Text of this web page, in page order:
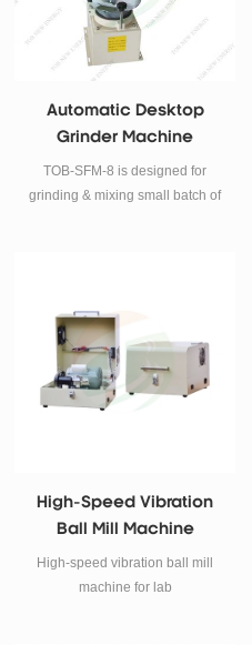
Automatic Desktop
Grinder Machine
TOB-SFM-8 is designed for
grinding & mixing small batch of
easy, and uniform grinding.
High-Speed Vibration
Ball Mill Machine
High-speed vibration ball mill
machine for lab